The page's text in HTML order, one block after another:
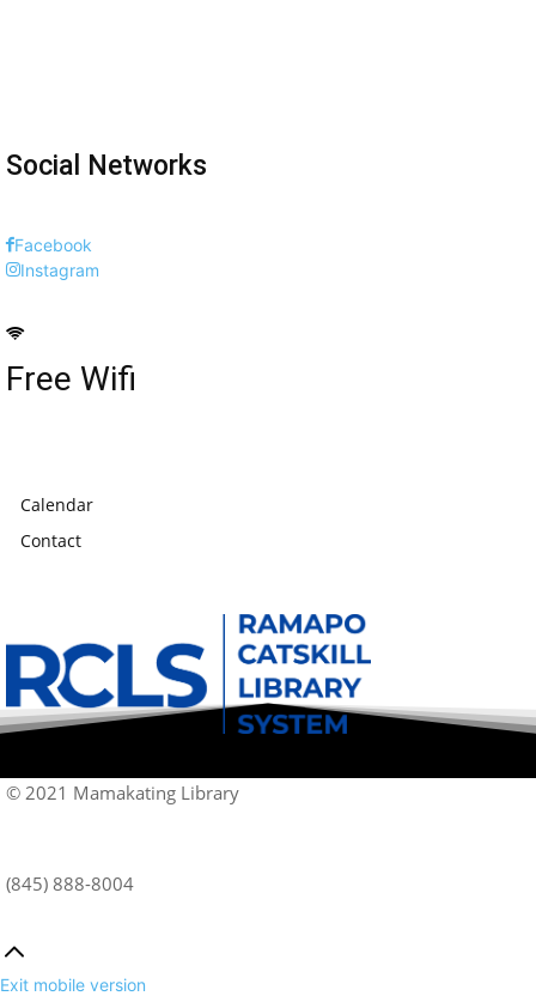
Social Networks
Facebook
Instagram
Free Wifi
Calendar
Contact
© 2021 Mamakating Library
(845) 888-8004
Exit mobile version